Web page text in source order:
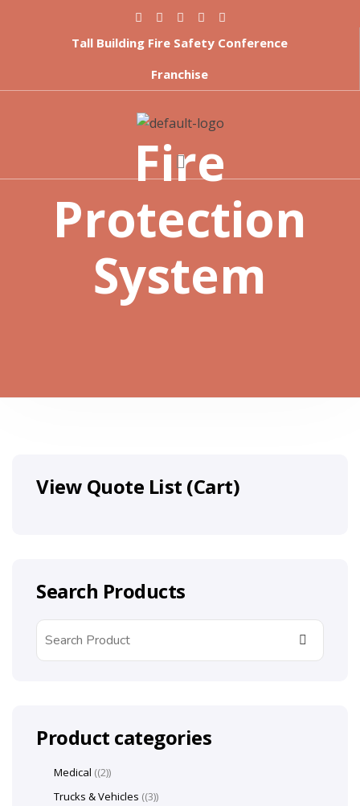
Tall Building Fire Safety Conference
Franchise
Fire
Protection
System
View Quote List (Cart)
Search Products
Product categories
Medical (2)
Trucks & Vehicles (3)